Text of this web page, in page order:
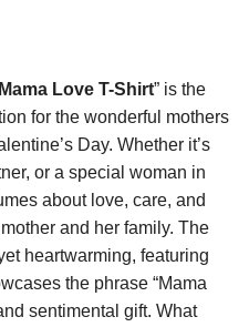
Love T-Shirt” is the
for the wonderful mothers
Day. Whether it’s
or a special woman in
about love, care, and
and her family. The
heartwarming, featuring
the phrase “Mama
sentimental gift. What